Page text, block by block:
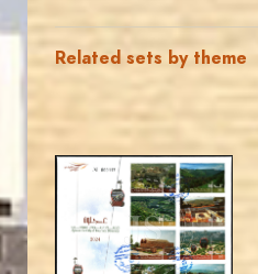
Related sets by theme
JS
MAHDI BSEISO
EST. 2007